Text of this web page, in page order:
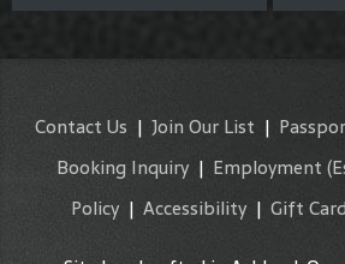
Contact Us | Join Our List |
Booking Inquiry| Employment
Policy| Accessibility | Gift